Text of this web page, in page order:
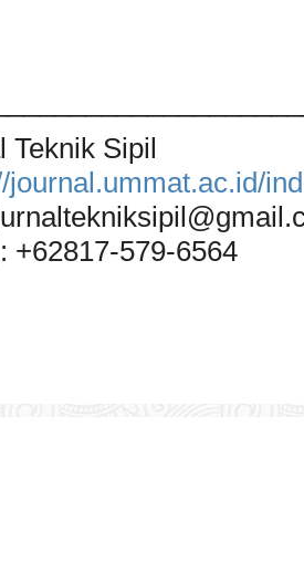
Teknik Sipil
journal.ummat.ac.id/
+62817-579-6564